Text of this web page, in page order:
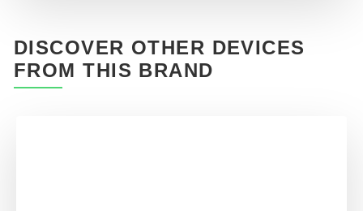
DISCOVER OTHER DEVICES
FROM THIS BRAND